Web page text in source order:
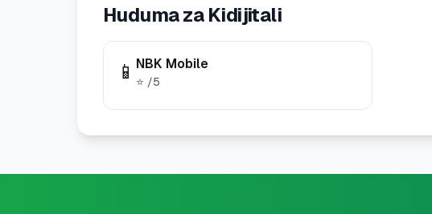
Huduma za Kidijitali
📱 NBK Mobile
⭐ /5